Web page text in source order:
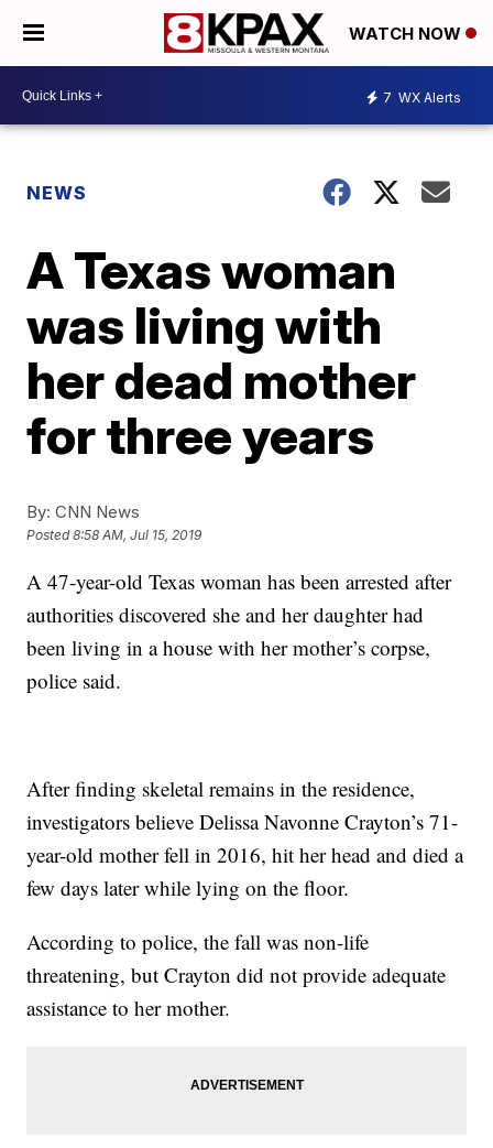
WATCH NOW
7 WX Alerts
NEWS
A Texas woman
was living with
her dead mother
for three years
By: CNN News
Posted8:58 AM, Jul 15, 2019
A 47-year-old Texas woman has been arrested after
authorities discovered she and her daughter had
been living in a house with her mother’s corpse,
police said.
After finding skeletal remains in the residence,
investigators believe Delissa Navonne Crayton’s 71-
year-old mother fell in 2016, hit her head and died a
few days later while lying on the floor.
According to police, the fall was non-life
threatening, but Crayton did not provide adequate
assistance to her mother.